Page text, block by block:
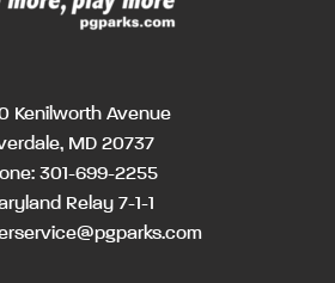
Kenilworth Avenue
MD 20737
301-699-2255
Relay 7-1-1